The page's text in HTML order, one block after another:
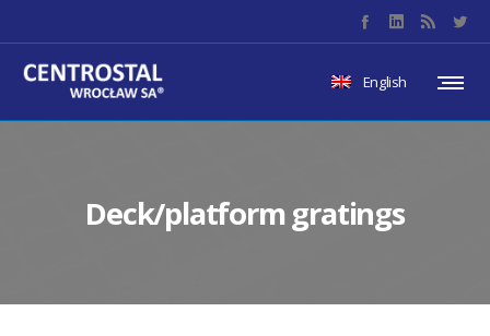
English
Deck/platform gratings